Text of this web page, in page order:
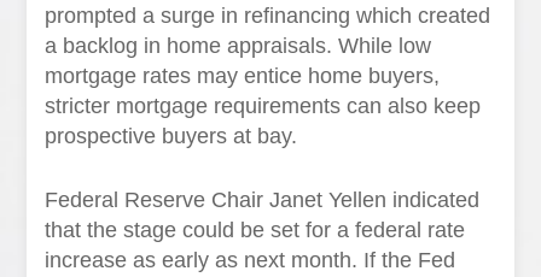
prompted a surge in refinancing which created
a backlog in home appraisals. While low
mortgage rates may entice home buyers,
stricter mortgage requirements can also keep
prospective buyers at bay.
Federal Reserve Chair Janet Yellen indicated
that the stage could be set for a federal rate
increase as early as next month. If the Fed